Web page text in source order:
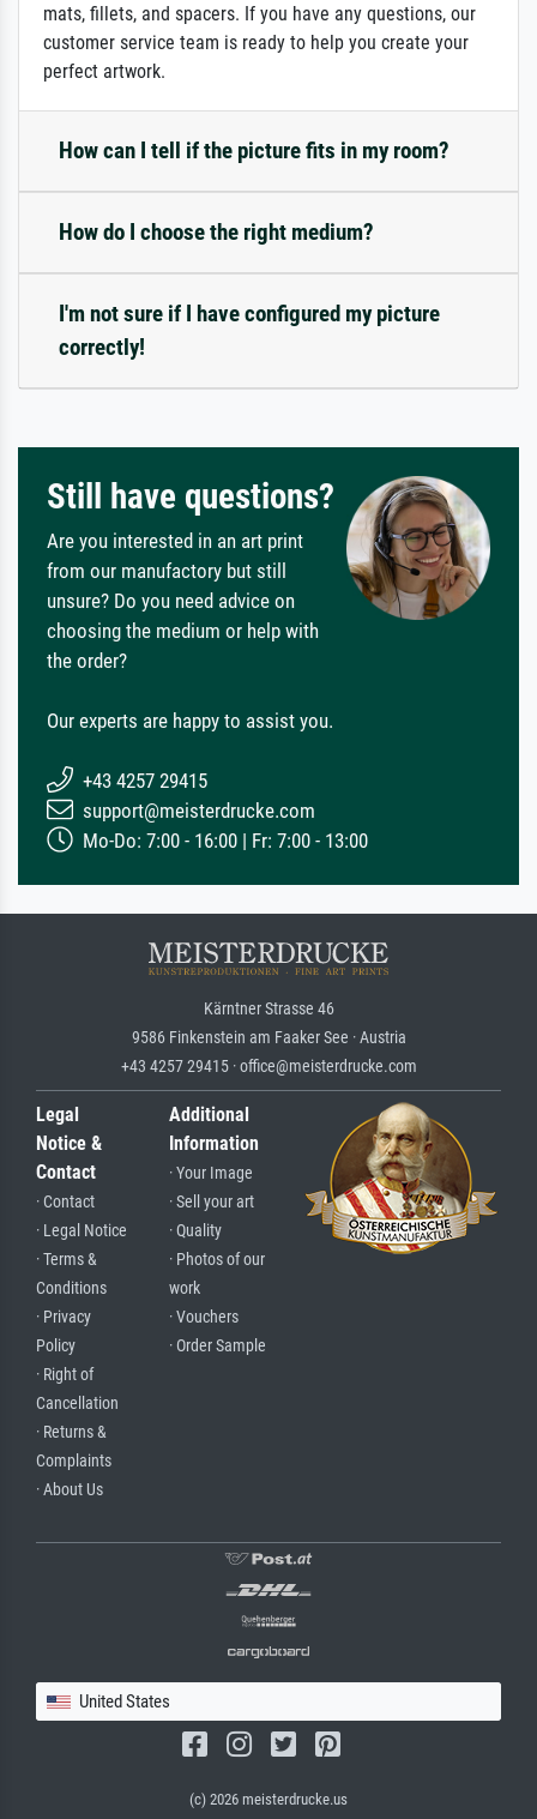
mats, fillets, and spacers. If you have any questions, our
customer service team is ready to help you create your
perfect artwork.
How can I tell if the picture fits in my room?
How do I choose the right medium?
I'm not sure if I have configured my picture
correctly!
Still have questions?
Are you interested in an art print
from our manufactory but still
unsure? Do you need advice on
choosing the medium or help with
the order?
Our experts are happy to assist you.
+43 4257 29415
support@meisterdrucke.com
Mo-Do: 7:00 - 16:00 | Fr: 7:00 - 13:00
Kärntner Strasse 46
9586 Finkenstein am Faaker See · Austria
+43 4257 29415 · office@meisterdrucke.com
Legal
Notice &
Contact
· Contact
· Legal Notice
· Terms &
Conditions
· Privacy
Policy
· Right of
Cancellation
· Returns &
Complaints
· About Us
Additional
Information
· Your Image
· Sell your art
· Quality
· Photos of our
work
· Vouchers
· Order Sample
United States
(c) 2026 meisterdrucke.us